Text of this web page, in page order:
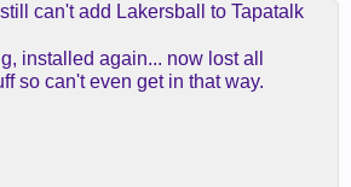
can't add Lakersball to Tapatalk
installed again... now lost all
so can't even get in that way.